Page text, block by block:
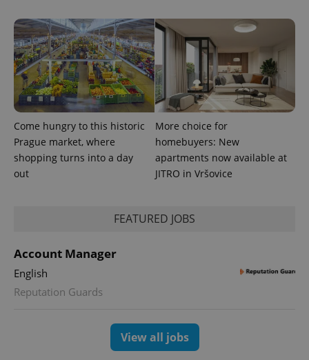
Come hungry to this historic
Prague market, where
shopping turns into a day
out
More choice for
homebuyers: New
apartments now available at
JITRO in Vršovice
FEATURED JOBS
Account Manager
English
Reputation Guards
View all jobs
exprt .expats.cz